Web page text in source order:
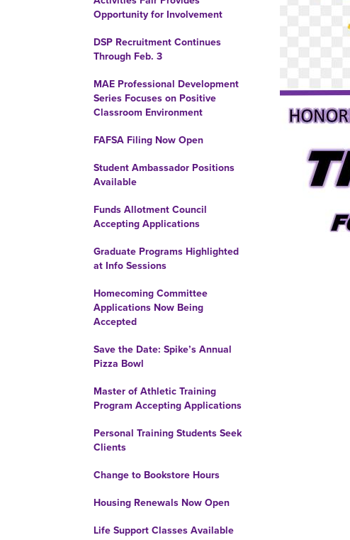
Opportunity for Involvement
DSP Recruitment Continues
Through Feb. 3
MAE Professional Development
Series Focuses on Positive
Classroom Environment
FAFSA Filing Now Open
Student Ambassador Positions
Available
Funds Allotment Council
Accepting Applications
Graduate Programs Highlighted
at Info Sessions
Homecoming Committee
Applications Now Being
Accepted
Save the Date: Spike’s Annual
Pizza Bowl
Master of Athletic Training
Program Accepting Applications
Personal Training Students Seek
Clients
Change to Bookstore Hours
Housing Renewals Now Open
Life Support Classes Available